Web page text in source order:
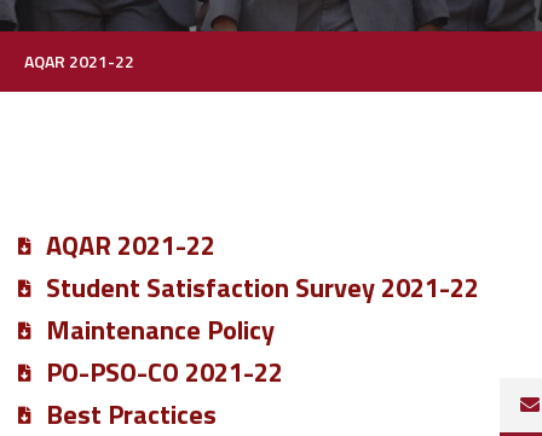
AQAR 2021-22
AQAR 2021-22
Student Satisfaction Survey 2021-22
Maintenance Policy
PO-PSO-CO 2021-22
Best Practices